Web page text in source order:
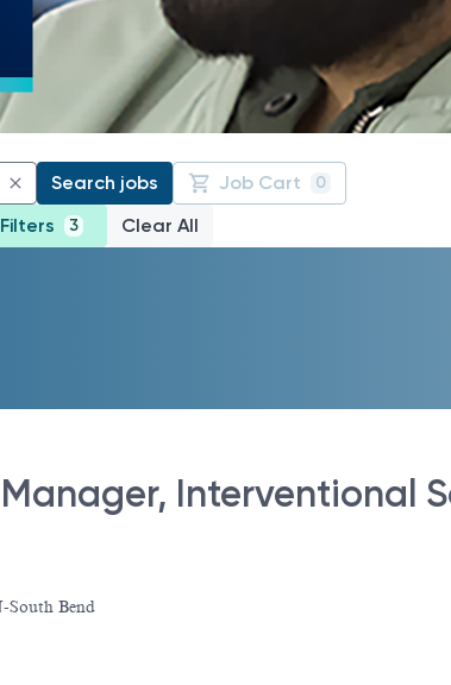
Search jobs Job Cart 0
3 Clear All
Interventional
South Bend